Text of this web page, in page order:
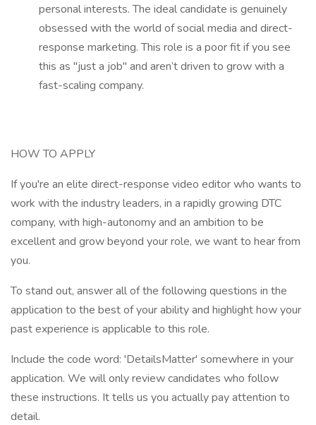
personal interests. The ideal candidate is genuinely
obsessed with the world of social media and direct-
response marketing. This role is a poor fit if you see
this as "just a job" and aren’t driven to grow with a
fast-scaling company.
HOW TO APPLY
If you're an elite direct-response video editor who wants to
work with the industry leaders, in a rapidly growing DTC
company, with high-autonomy and an ambition to be
excellent and grow beyond your role, we want to hear from
you.
To stand out, answer all of the following questions in the
application to the best of your ability and highlight how your
past experience is applicable to this role.
Include the code word: 'DetailsMatter' somewhere in your
application. We will only review candidates who follow
these instructions. It tells us you actually pay attention to
detail.